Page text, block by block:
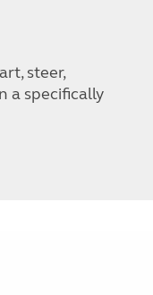
steer,
a specifically